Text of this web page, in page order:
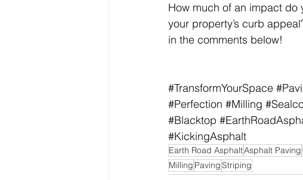
How much of an impact do
your property’s curb
in the comments below!
#TransformYourSpace
#Perfection #Milling
#Blacktop
#KickingAsphalt
Earth Road AsphaltAsphalt Paving
Milling PavingStriping